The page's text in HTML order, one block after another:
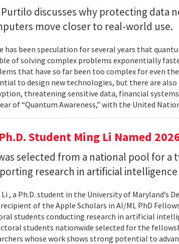
discusses why protecting data
move closer to real-world use.
has been speculation for several years that
of solving complex problems exponentially
that have so far been too complex for even
to design new technologies, but there are
threatening sensitive data, financial
of “Quantum Awareness,” with the United
Student Ming Li Named
selected from a national pool for a
research in artificial
, a Ph.D. student in the University of Maryland’s
recipient of the Apple Scholars in AI/ML PhD
students conducting research in artificial
students nationwide selected for the
whose work shows strong potential to